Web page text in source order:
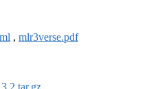
, mlr3verse.pdf